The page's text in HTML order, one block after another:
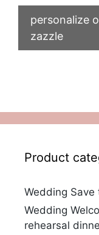
personalize
zazzle
Product
Wedding Save
Wedding
rehearsal